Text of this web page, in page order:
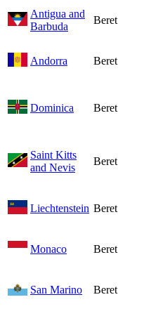
Antigua and
Barbuda
Beret
Andorra Beret
Dominica Beret
Saint Kitts
and Nevis
Beret
Liechtenstein Beret
Monaco Beret
San Marino Beret